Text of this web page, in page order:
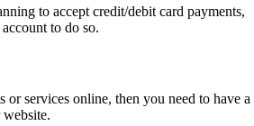
to accept credit/debit card payments,
to do so.
services online, then you need to have a